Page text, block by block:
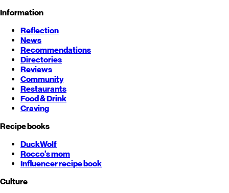
Information
Reflection
News
Recommendations
Directories
Reviews
Community
Restaurants
Food & Drink
Craving
Recipe books
DuckWolf
Rocco's mom
Influencer recipe book
Culture